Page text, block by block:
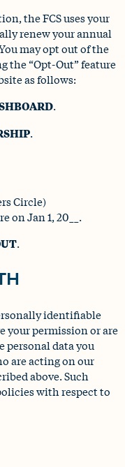
the FCS uses your
renew your annual
may opt out of the
the “Opt-Out” feature
as follows:
.
.
Circle)
on Jan 1, 20__.
.
identifiable
your permission or are
personal data you
are acting on our
above. Such
with respect to